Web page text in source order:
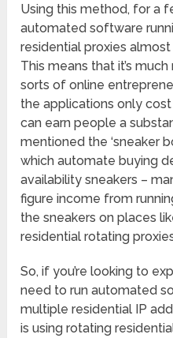
Using this method, for a
automated software
residential proxies
This means that it’s
sorts of online
the applications only
can earn people a
mentioned the ‘sneaker
which automate buying
availability sneakers –
figure income from
the sneakers on places
residential rotating
So, if you’re looking to
need to run automated
multiple residential IP
is using rotating